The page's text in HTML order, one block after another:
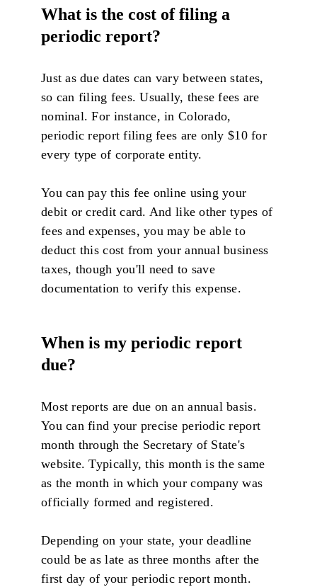
What is the cost of filing a
periodic report?
Just as due dates can vary between states,
so can filing fees. Usually, these fees are
nominal. For instance, in Colorado,
periodic report filing fees are only $10 for
every type of corporate entity.
You can pay this fee online using your
debit or credit card. And like other types of
fees and expenses, you may be able to
deduct this cost from your annual business
taxes, though you'll need to save
documentation to verify this expense.
When is my periodic report
due?
Most reports are due on an annual basis.
You can find your precise periodic report
month through the Secretary of State's
website. Typically, this month is the same
as the month in which your company was
officially formed and registered.
Depending on your state, your deadline
could be as late as three months after the
first day of your periodic report month.